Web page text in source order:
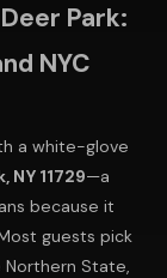
Park:
NYC
a white-glove
NY 11729—a
because it
guests pick
State,